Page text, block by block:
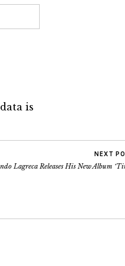
is
NEXT
Lagreca Releases His New Album